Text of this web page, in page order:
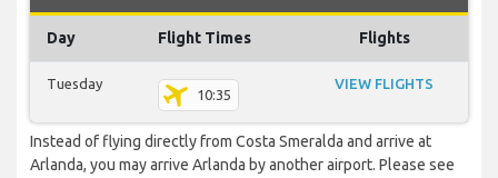
Day Flight Times Flights
Tuesday
10:35
VIEW FLIGHTS
Instead of flying directly from Costa Smeralda and arrive at
Arlanda, you may arrive Arlanda by another airport. Please see